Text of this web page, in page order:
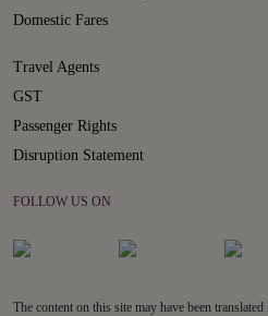
Domestic Fares
Travel Agents
GST
Passenger Rights
Disruption Statement
FOLLOW US ON
The content on this site may have been